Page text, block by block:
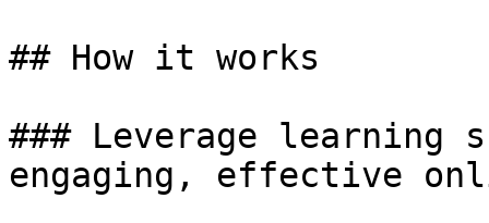
## How it works
### Leverage learning
engaging, effective